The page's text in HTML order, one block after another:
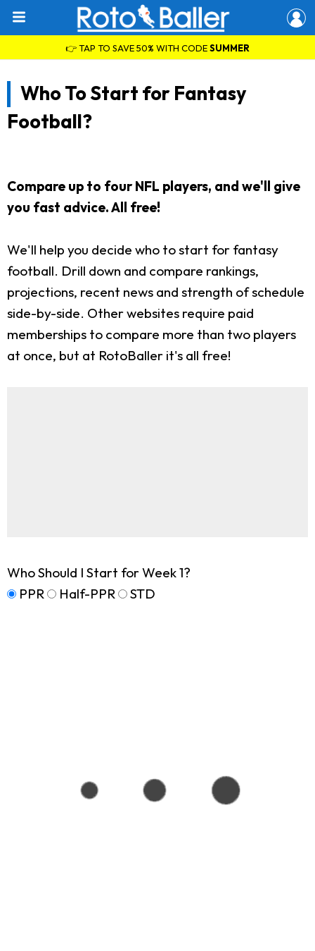
👉 TAP TO SAVE 50% WITH CODESUMMER
Who To Start for Fantasy
Football?
Compare up to four NFL players, and we'll give
you fast advice. All free!
We'll help you decide who to start for fantasy
football. Drill down and compare rankings,
projections, recent news and strength of schedule
side-by-side. Other websites require paid
memberships to compare more than two players
at once, but at RotoBaller it's all free!
Who Should I Start for Week 1?
PPR
Half-PPR STD